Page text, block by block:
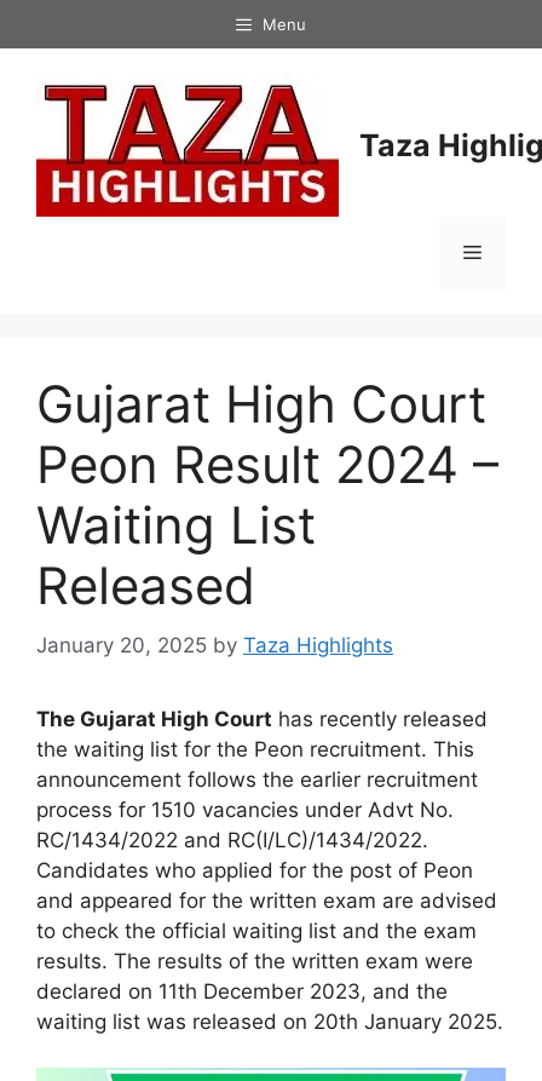
to
Menu
Taza
Menu
Gujarat High Court
Peon Result 2024 –
Waiting List
Released
January 20, 2025 by Taza Highlights
The Gujarat High Court has recently released
the waiting list for the Peon recruitment. This
announcement follows the earlier recruitment
process for 1510 vacancies under Advt No.
RC/1434/2022 and RC(I/LC)/1434/2022.
Candidates who applied for the post of Peon
and appeared for the written exam are advised
to check the official waiting list and the exam
results. The results of the written exam were
declared on 11th December 2023, and the
waiting list was released on 20th January 2025.